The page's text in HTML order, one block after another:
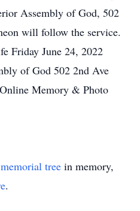
Assembly of God, 502
will follow the service.
Friday June 24, 2022
of God 502 2nd Ave
Memory & Photo
memorial tree in memory,
.